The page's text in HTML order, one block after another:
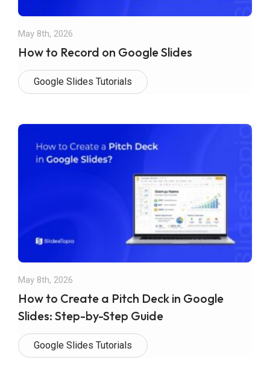
May 8th, 2026
How to Record on Google Slides
Google Slides Tutorials
May 8th, 2026
How to Create a Pitch Deck in Google
Slides: Step-by-Step Guide
Google Slides Tutorials